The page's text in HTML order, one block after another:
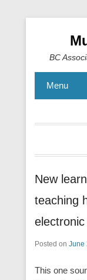
BC
Menu
New
teaching
Posted on June
This one